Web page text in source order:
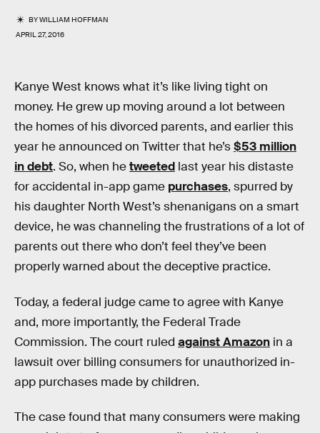
BYWILLIAM HOFFMAN
APRIL 27, 2016
Kanye West knows what it’s like living tight on
money. He grew up moving around a lot between
the homes of his divorced parents, and earlier this
year he announced on Twitter that he’s$53 million
in debt. So, when hetweeted last year his distaste
for accidental in-app game purchases, spurred by
his daughter North West’s shenanigans on a smart
device, he was channeling the frustrations of a lot of
parents out there who don’t feel they’ve been
properly warned about the deceptive practice.
Today, a federal judge came to agree with Kanye
and, more importantly, the Federal Trade
Commission. The court ruled against Amazon in a
lawsuit over billing consumers for unauthorized in-
app purchases made by children.
The case found that many consumers were making